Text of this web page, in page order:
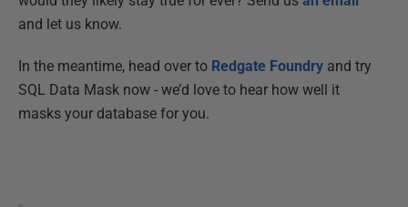
and let us know.
In the meantime, head over to Redgate Foundry and try
SQL Data Mask now - we’d love to hear how well it
masks your database for you.